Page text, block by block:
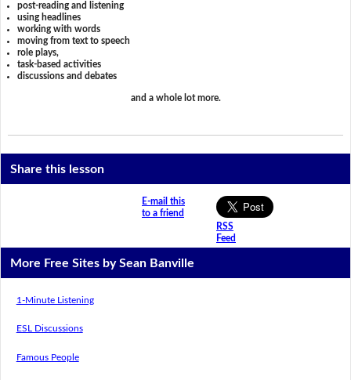
post-reading and listening
using headlines
working with words
moving from text to speech
role plays,
task-based activities
discussions and debates
and a whole lot more.
Share this lesson
E-mail this
to a friend
RSS
Feed
More Free Sites by Sean Banville
1-Minute Listening
ESL Discussions
Famous People